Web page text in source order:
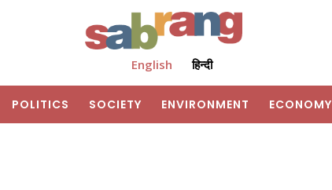
English हिन्दी
POLITICS SOCIETY ENVIRONMENT ECONOMY